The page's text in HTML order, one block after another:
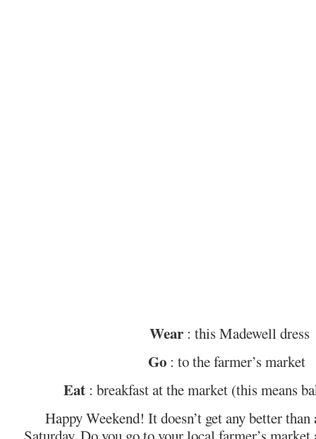
Wear: this Madewell dress
Go : to the farmer’s market
Eat : breakfast at the market (this means
Happy Weekend! It doesn’t get any better